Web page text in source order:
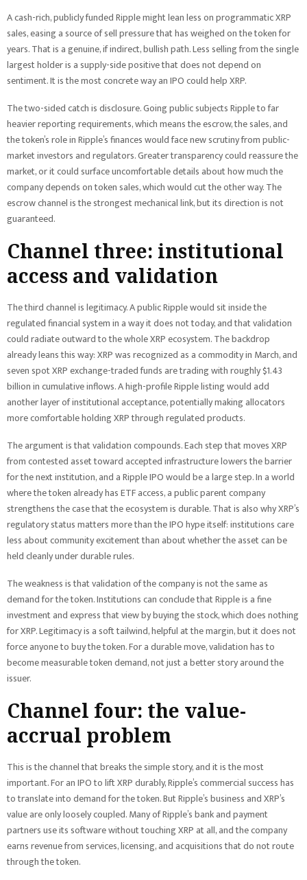
A cash-rich, publicly funded Ripple might lean less on programmatic XRP
sales, easing a source of sell pressure that has weighed on the token for
years. That is a genuine, if indirect, bullish path. Less selling from the single
largest holder is a supply-side positive that does not depend on
sentiment. It is the most concrete way an IPO could help XRP.
The two-sided catch is disclosure. Going public subjects Ripple to far
heavier reporting requirements, which means the escrow, the sales, and
the token’s role in Ripple’s finances would face new scrutiny from public-
market investors and regulators. Greater transparency could reassure the
market, or it could surface uncomfortable details about how much the
company depends on token sales, which would cut the other way. The
escrow channel is the strongest mechanical link, but its direction is not
guaranteed.
Channel three: institutional
access and validation
The third channel is legitimacy. A public Ripple would sit inside the
regulated financial system in a way it does not today, and that validation
could radiate outward to the whole XRP ecosystem. The backdrop
already leans this way: XRP was recognized as a commodity in March, and
seven spot XRP exchange-traded funds are trading with roughly $1.43
billion in cumulative inflows. A high-profile Ripple listing would add
another layer of institutional acceptance, potentially making allocators
more comfortable holding XRP through regulated products.
The argument is that validation compounds. Each step that moves XRP
from contested asset toward accepted infrastructure lowers the barrier
for the next institution, and a Ripple IPO would be a large step. In a world
where the token already has ETF access, a public parent company
strengthens the case that the ecosystem is durable. That is also why XRP’s
regulatory status matters more than the IPO hype itself: institutions care
less about community excitement than about whether the asset can be
held cleanly under durable rules.
The weakness is that validation of the company is not the same as
demand for the token. Institutions can conclude that Ripple is a fine
investment and express that view by buying the stock, which does nothing
for XRP. Legitimacy is a soft tailwind, helpful at the margin, but it does not
force anyone to buy the token. For a durable move, validation has to
become measurable token demand, not just a better story around the
issuer.
Channel four: the value-
accrual problem
This is the channel that breaks the simple story, and it is the most
important. For an IPO to lift XRP durably, Ripple’s commercial success has
to translate into demand for the token. But Ripple’s business and XRP’s
value are only loosely coupled. Many of Ripple’s bank and payment
partners use its software without touching XRP at all, and the company
earns revenue from services, licensing, and acquisitions that do not route
through the token.